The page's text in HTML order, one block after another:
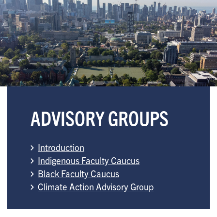
ADVISORY GROUPS
Introduction
Indigenous Faculty Caucus
Black Faculty Caucus
Climate Action Advisory Group